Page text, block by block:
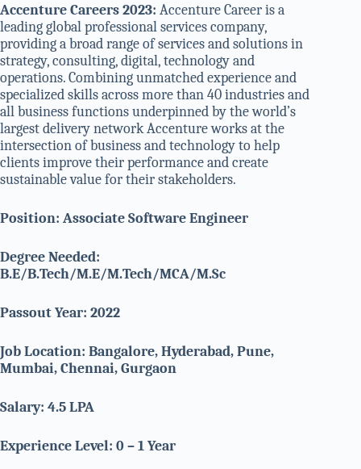
Accenture Careers 2023: Accenture Career is a
leading global professional services company,
providing a broad range of services and solutions in
strategy, consulting, digital, technology and
operations. Combining unmatched experience and
specialized skills across more than 40 industries and
all business functions underpinned by the world’s
largest delivery network Accenture works at the
intersection of business and technology to help
clients improve their performance and create
sustainable value for their stakeholders.
Position: Associate Software Engineer
Degree Needed:
B.E/B.Tech/M.E/M.Tech/MCA/M.Sc
Passout Year: 2022
Job Location: Bangalore, Hyderabad, Pune,
Mumbai, Chennai, Gurgaon
Salary: 4.5 LPA
Experience Level: 0 – 1 Year